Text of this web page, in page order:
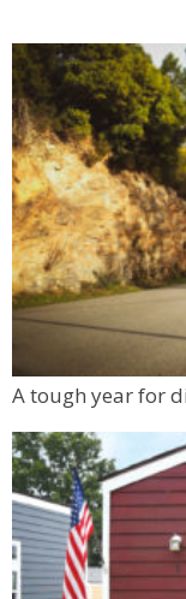
A tough year for